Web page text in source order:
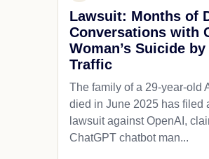
Lawsuit: Months of
Conversations with
Woman’s Suicide
Traffic
The family of a 29-year-old
died in June 2025 has filed
lawsuit against OpenAI,
ChatGPT chatbot man...